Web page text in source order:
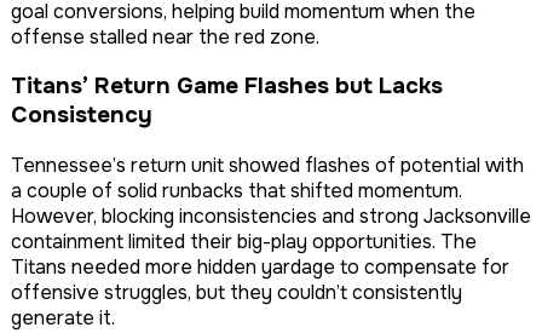
goal conversions, helping build momentum when the
offense stalled near the red zone.
Titans’ Return Game Flashes but Lacks
Consistency
Tennessee’s return unit showed flashes of potential with
a couple of solid runbacks that shifted momentum.
However, blocking inconsistencies and strong Jacksonville
containment limited their big-play opportunities. The
Titans needed more hidden yardage to compensate for
offensive struggles, but they couldn’t consistently
generate it.